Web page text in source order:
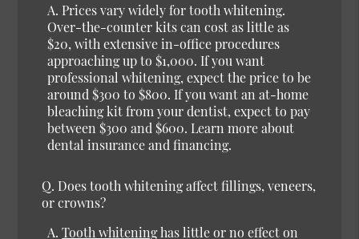
A. Prices vary widely for tooth whitening.
Over-the-counter kits can cost as little as
$20, with extensive in-office procedures
approaching up to $1,000. If you want
professional whitening, expect the price to be
around $300 to $800. If you want an at-home
bleaching kit from your dentist, expect to pay
between $300 and $600. Learn more about
dental insurance and financing.
Q. Does tooth whitening affect fillings, veneers,
or crowns?
A.Tooth whiteninghas little or no effect on